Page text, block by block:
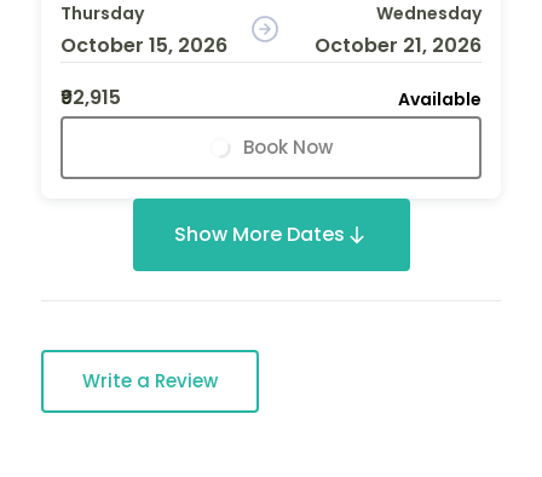
Thursday
October 15, 2026
Wednesday
October 21, 2026
₹92,915
Available
Book Now
Show More Dates
Write a Review